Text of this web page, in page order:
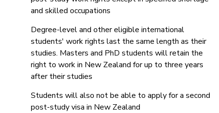
and skilled occupations
Degree-level and other eligible international
students' work rights last the same length as their
studies. Masters and PhD students will retain the
right to work in New Zealand for up to three years
after their studies
Students will also not be able to apply for a second
post-study visa in New Zealand